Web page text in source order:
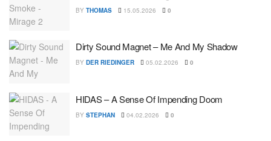
BY THOMAS 15.05.2026 0
Dirty Sound Magnet – Me And My Shadow
BY DER RIEDINGER 05.02.2026 0
HIDAS – A Sense Of Impending Doom
BY STEPHAN 04.02.2026 0